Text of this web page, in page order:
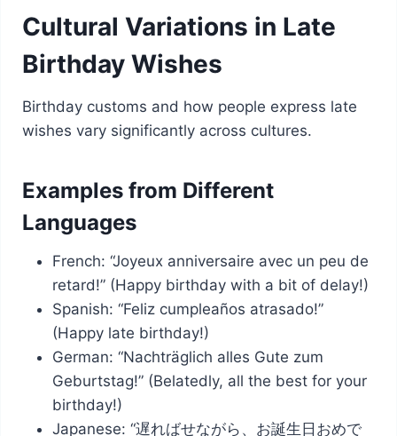
Cultural Variations in Late
Birthday Wishes
Birthday customs and how people express late
wishes vary significantly across cultures.
Examples from Different
Languages
French: “Joyeux anniversaire avec un peu de
retard!” (Happy birthday with a bit of delay!)
Spanish: “Feliz cumpleaños atrasado!”
(Happy late birthday!)
German: “Nachträglich alles Gute zum
Geburtstag!” (Belatedly, all the best for your
birthday!)
Japanese: “遅ればせながら、お誕生日おめで